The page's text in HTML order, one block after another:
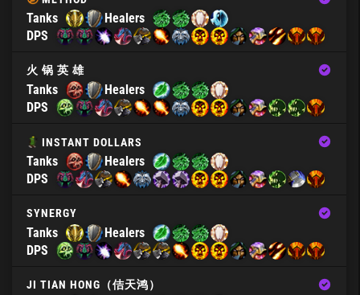
Tanks
Healers
DPS
火 锅 英 雄
Tanks
Healers
DPS
INSTANT DOLLARS
Tanks
Healers
DPS
SYNERGY
Tanks
Healers
DPS
JI TIAN HONG（佶天鸿）